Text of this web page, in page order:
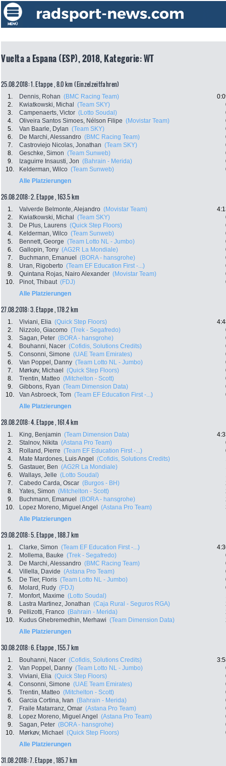
Vuelta a Espana (ESP), 2018, Kategorie: WT
25.08.2018: 1. Etappe , 8.0 km (Einzelzeitfahren)
1. Dennis, Rohan (BMC Racing Team)
2.
Kwiatkowski, Michal (Team SKY)
3.
Campenaerts, Victor (Lotto Soudal)
4.
Oliveira Santos Simoes, Nélson Filipe (Movistar Team)
5.
Van Baarle, Dylan (Team SKY)
6.
De Marchi, Alessandro (BMC Racing Team)
7.
Castroviejo Nicolas, Jonathan (Team SKY)
8.
Geschke, Simon (Team Sunweb)
9.
Izaguirre Insausti, Jon (Bahrain - Merida)
10.
Kelderman, Wilco (Team Sunweb)
Alle Platzierungen
26.08.2018: 2. Etappe , 163.5 km
1. Valverde Belmonte, Alejandro (Movistar Team)
2.
Kwiatkowski, Michal (Team SKY)
3.
De Plus, Laurens (Quick Step Floors)
4.
Kelderman, Wilco (Team Sunweb)
5.
Bennett, George (Team Lotto NL - Jumbo)
6.
Gallopin, Tony (AG2R La Mondiale)
7.
Buchmann, Emanuel (BORA - hansgrohe)
8.
Uran, Rigoberto (Team EF Education First -...)
9.
Quintana Rojas, Nairo Alexander (Movistar Team)
10.
Pinot, Thibaut (FDJ)
Alle Platzierungen
27.08.2018: 3. Etappe , 178.2 km
1. Viviani, Elia (Quick Step Floors)
2.
Nizzolo, Giacomo (Trek - Segafredo)
3.
Sagan, Peter (BORA - hansgrohe)
4.
Bouhanni, Nacer (Cofidis, Solutions Credits)
5.
Consonni, Simone (UAE Team Emirates)
6.
Van Poppel, Danny (Team Lotto NL - Jumbo)
7.
Mørkøv, Michael (Quick Step Floors)
8.
Trentin, Matteo (Mitchelton - Scott)
9.
Gibbons, Ryan (Team Dimension Data)
10.
Van Asbroeck, Tom (Team EF Education First -...)
Alle Platzierungen
28.08.2018: 4. Etappe , 161.4 km
1. King, Benjamin (Team Dimension Data)
2.
Stalnov, Nikita (Astana Pro Team)
3.
Rolland, Pierre (Team EF Education First -...)
4.
Mate Mardones, Luis Angel (Cofidis, Solutions Credits)
5.
Gastauer, Ben (AG2R La Mondiale)
6.
Wallays, Jelle (Lotto Soudal)
7.
Cabedo Carda, Oscar (Burgos - BH)
8.
Yates, Simon (Mitchelton - Scott)
9.
Buchmann, Emanuel (BORA - hansgrohe)
10.
Lopez Moreno, Miguel Angel (Astana Pro Team)
Alle Platzierungen
29.08.2018: 5. Etappe , 188.7 km
1. Clarke, Simon (Team EF Education First -...)
2.
Mollema, Bauke (Trek - Segafredo)
3.
De Marchi, Alessandro (BMC Racing Team)
4.
Villella, Davide (Astana Pro Team)
5.
De Tier, Floris (Team Lotto NL - Jumbo)
6.
Molard, Rudy (FDJ)
7.
Monfort, Maxime (Lotto Soudal)
8.
Lastra Martinez, Jonathan (Caja Rural - Seguros RGA)
9.
Pellizotti, Franco (Bahrain - Merida)
10.
Kudus Ghebremedhin, Merhawi (Team Dimension Data)
Alle Platzierungen
30.08.2018: 6. Etappe , 155.7 km
1. Bouhanni, Nacer (Cofidis, Solutions Credits)
2.
Van Poppel, Danny (Team Lotto NL - Jumbo)
3.
Viviani, Elia (Quick Step Floors)
4.
Consonni, Simone (UAE Team Emirates)
5.
Trentin, Matteo (Mitchelton - Scott)
6.
Garcia Cortina, Ivan (Bahrain - Merida)
7.
Fraile Matarranz, Omar (Astana Pro Team)
8.
Lopez Moreno, Miguel Angel (Astana Pro Team)
9.
Sagan, Peter (BORA - hansgrohe)
10.
Mørkøv, Michael (Quick Step Floors)
Alle Platzierungen
31.08.2018: 7. Etappe , 185.7 km